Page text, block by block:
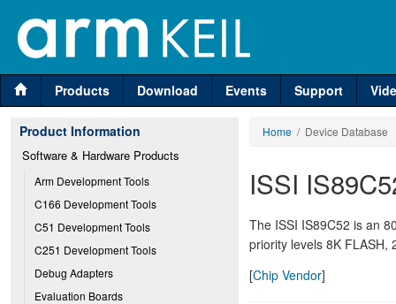
Products Download Events Support
Product Information
Software & Hardware Products
Arm Development Tools
C166 Development Tools
C51 Development Tools
C251 Development Tools
Debug Adapters
Evaluation Boards
Home / Device Database
ISSI
The ISSI IS89C52 is an
priority levels 8K FLASH,
[Chip Vendor]